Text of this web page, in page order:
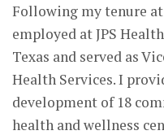
Following my tenure
employed at JPS
Texas and served as
Health Services. I
development of 18
health and wellness